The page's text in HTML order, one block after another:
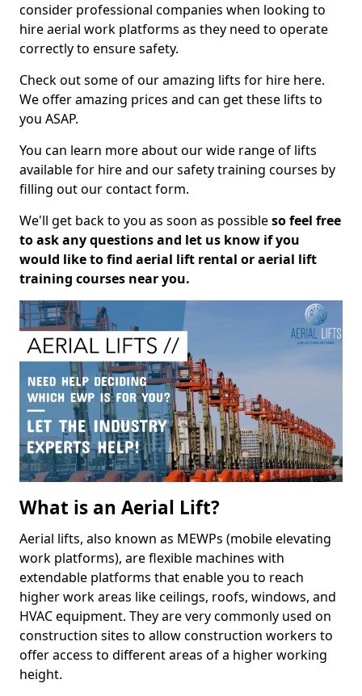
consider professional companies when looking to
hire aerial work platforms as they need to operate
correctly to ensure safety.
Check out some of our amazing lifts for hire here.
We offer amazing prices and can get these lifts to
you ASAP.
You can learn more about our wide range of lifts
available for hire and our safety training courses by
filling out our contact form.
We'll get back to you as soon as possibleso feel free
to ask any questions and let us know if you
would like to find aerial lift rental or aerial lift
training courses near you.
What is an Aerial Lift?
Aerial lifts, also known as MEWPs (mobile elevating
work platforms), are flexible machines with
extendable platforms that enable you to reach
higher work areas like ceilings, roofs, windows, and
HVAC equipment. They are very commonly used on
construction sites to allow construction workers to
offer access to different areas of a higher working
height.